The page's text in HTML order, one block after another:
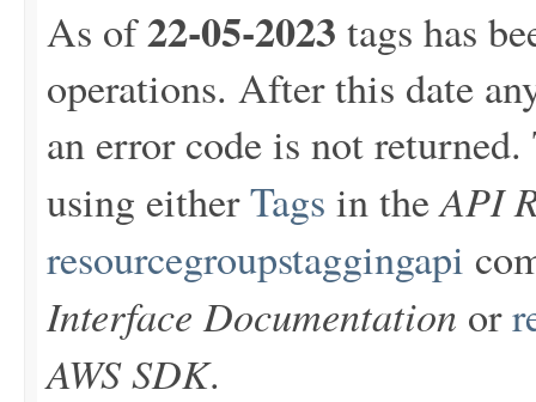
As of22-05-2023 tags has
operations. After this date
an error code is not
using eitherTags in theAPI
resourcegroupstaggingapi
Interface Documentation or
AWS SDK.